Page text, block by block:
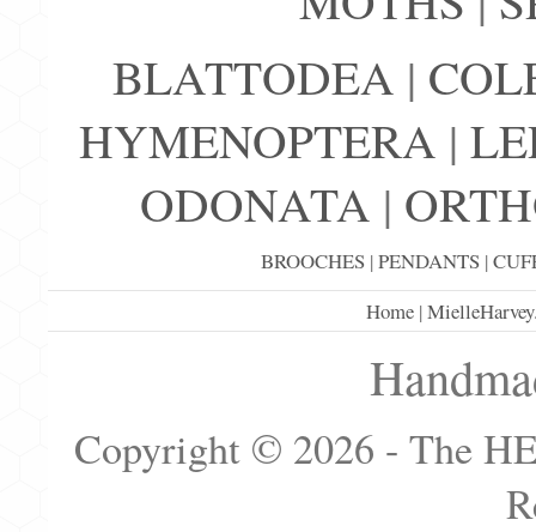
BLATTODEA |
HYMENOPTERA |
ODONATA |
BROOCHES |PENDANTS |
Home |
Copyright © 2026 - The